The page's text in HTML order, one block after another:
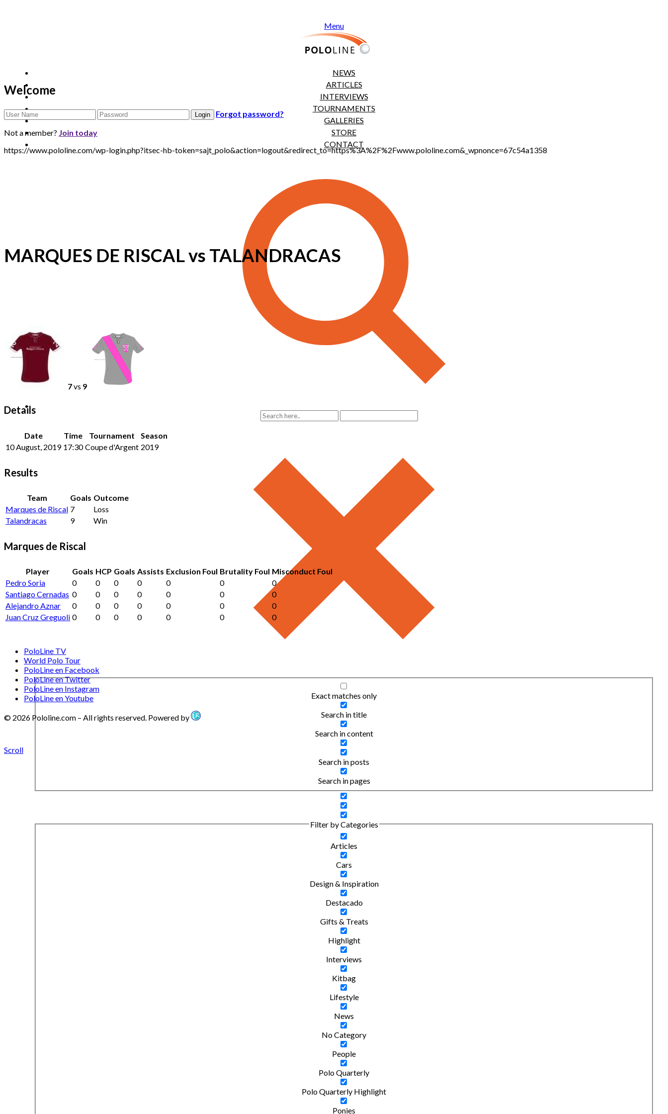
Menu
NEWS
ARTICLES
INTERVIEWS
TOURNAMENTS
GALLERIES
STORE
CONTACT
Exact matches only
Search in title
Search in content
Search in posts
Search in pages
Filter by Categories
Articles
Cars
Design & Inspiration
Destacado
Gifts & Treats
Highlight
Interviews
Kitbag
Lifestyle
News
No Category
People
Polo Quarterly
Polo Quarterly Highlight
Ponies
Welcome
Forgot password?
Not a member? Join today
https://www.pololine.com/wp-login.php?itsec-hb-token=sajt_polo&action=logout&redirect_to=https%3A%2F%2Fwww.pololine.com&_wpnonce=67c54a1358
MARQUES DE RISCAL vs TALANDRACAS
7vs 9
Details
Date Time Tournament
Season
10 August, 2019 17:30 Coupe d'Argent 2019
Results
Team Goals Outcome
Marques de Riscal 7
Loss
Talandracas
9 Win
Marques de Riscal
Player Goals HCP Goals Assists Exclusion Foul Brutality Foul Misconduct Foul
Pedro Soria
0 0 0 0 0 0
0
Santiago Cernadas 0 0 0 0 0 0
0
Alejandro Aznar
0 0 0 0 0 0
0
Juan Cruz Greguoli 0 0 0 0 0 0 0
PoloLine TV
World Polo Tour
PoloLine en Facebook
PoloLine en Twitter
PoloLine en Instagram
PoloLine en Youtube
© 2026 Pololine.com – All rights reserved. Powered by
Scroll